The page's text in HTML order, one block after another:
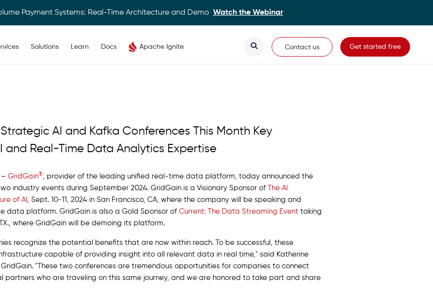
Payment Systems: Real-Time Architecture and Demo Watch the Webinar
Solutions Learn Docs Apache Ignite Contact us Get started free
AI and Kafka Conferences This Month Key
and Real-Time Data Analytics Expertise
– GridGain®, provider of the leading unified real-time data platform, today announced the
industry events during September 2024. GridGain is a Visionary Sponsor of
The AI
of AI , Sept. 10-11, 2024 in San Francisco, CA, where the company will be speaking and
data platform. GridGain is also a Gold Sponsor of Current: The Data Streaming Event taking
where GridGain will be demoing its platform.
recognize the potential benefits that are now within reach. To be successful, these
capable of providing insight into all relevant data in real time," said Katherine
"These two conferences are tremendous opportunities for companies to connect
partners who are traveling on this same journey, and we are honored to take part and share